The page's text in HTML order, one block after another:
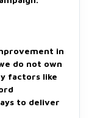
in
do not own
factors like
to deliver